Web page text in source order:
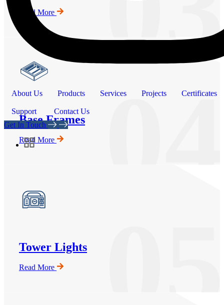
About Us Products Services Projects Certificates
Support
Contact Us
Get In Touch
Read More
04
Base Frames
Read More
Tower Lights
Read More